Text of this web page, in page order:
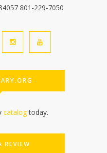
801-229-7050
catalogtoday.
REVIEW